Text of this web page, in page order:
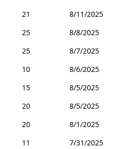
21
8/11/2025
25
8/8/2025
25
8/7/2025
10
8/6/2025
15
8/5/2025
20
8/5/2025
20
8/1/2025
11
7/31/2025